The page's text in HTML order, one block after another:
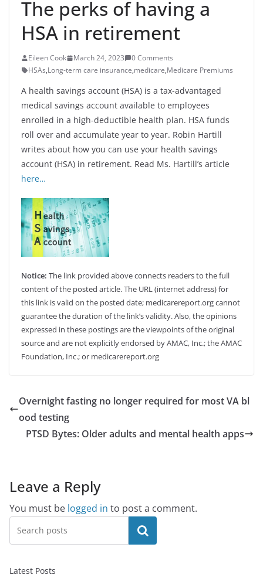
The perks of having a
HSA in retirement
Eileen Cook March 24, 2023
0 Comments
HSAs,Long-term care insurance,medicare,Medicare Premiums
A health savings account (HSA) is a tax-advantaged
medical savings account available to employees
enrolled in a high-deductible health plan. HSA funds
roll over and accumulate year to year. Robin Hartill
writes about how you can use your health savings
account (HSA) in retirement. Read Ms. Hartill’s article
here…
Notice: The link provided above connects readers to the full
content of the posted article. The URL (internet address) for
this link is valid on the posted date; medicarereport.org cannot
guarantee the duration of the link’s validity. Also, the opinions
expressed in these postings are the viewpoints of the original
source and are not explicitly endorsed by AMAC, Inc.; the AMAC
Foundation, Inc.; or medicarereport.org
Overnight fasting no longer required for most VA bl
ood testing
PTSD Bytes: Older adults and mental health apps
Leave a Reply
You must be logged in to post a comment.
Search
Latest Posts